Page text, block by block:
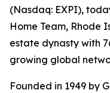
(Nasdaq: EXPI),
Home Team, Rhode
estate dynasty with
growing global
Founded in 1949 by